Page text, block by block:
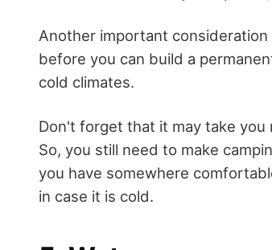
Another important
before you can build a
cold climates.
Don't forget that it may take
So, you still need to make
you have somewhere
in case it is cold.